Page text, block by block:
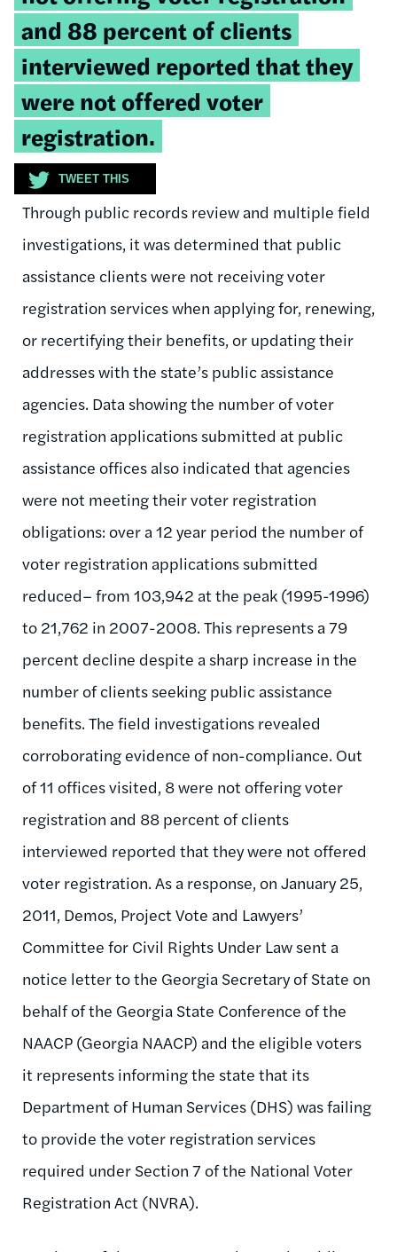
and 88 percent of clients
interviewed reported that they
were not offered voter
registration.
TWEET THIS
Through public records review and multiple field
investigations, it was determined that public
assistance clients were not receiving voter
registration services when applying for, renewing,
or recertifying their benefits, or updating their
addresses with the state’s public assistance
agencies. Data showing the number of voter
registration applications submitted at public
assistance offices also indicated that agencies
were not meeting their voter registration
obligations: over a 12 year period the number of
voter registration applications submitted
reduced– from 103,942 at the peak (1995-1996)
to 21,762 in 2007-2008. This represents a 79
percent decline despite a sharp increase in the
number of clients seeking public assistance
benefits. The field investigations revealed
corroborating evidence of non-compliance. Out
of 11 offices visited, 8 were not offering voter
registration and 88 percent of clients
interviewed reported that they were not offered
voter registration. As a response, on January 25,
2011, Demos, Project Vote and Lawyers’
Committee for Civil Rights Under Law sent a
notice letter to the Georgia Secretary of State on
behalf of the Georgia State Conference of the
NAACP (Georgia NAACP) and the eligible voters
it represents informing the state that its
Department of Human Services (DHS) was failing
to provide the voter registration services
required under Section 7 of the National Voter
Registration Act (NVRA).